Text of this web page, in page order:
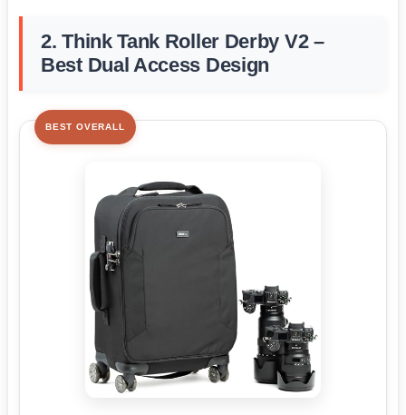
2. Think Tank Roller Derby V2 –
Best Dual Access Design
BEST OVERALL